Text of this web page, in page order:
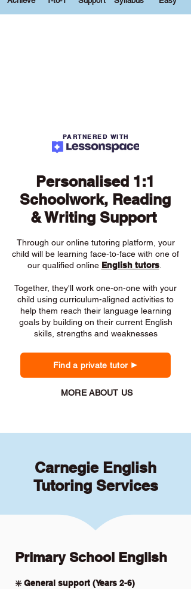
PARTNERED WITH
Personalised 1:1
Schoolwork, Reading
& Writing Support
Through our online tutoring platform, your
child will be learning face-to-face with one of
our qualified online English tutors.
Together, they'll work one-on-one with your
child using curriculum-aligned activities to
help them reach their language learning
goals by building on their current English
skills, strengths and weaknesses
Find a private tutor
MORE ABOUT US
Carnegie English
Tutoring Services
Primary School English
❇️ General support (Years 2-6)